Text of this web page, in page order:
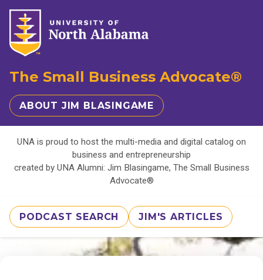
The Small Business Advocate®
ABOUT JIM BLASINGAME
UNA is proud to host the multi-media and digital catalog on
business and entrepreneurship
created by UNA Alumni: Jim Blasingame, The Small Business
Advocate®
PODCAST SEARCH JIM'S ARTICLES